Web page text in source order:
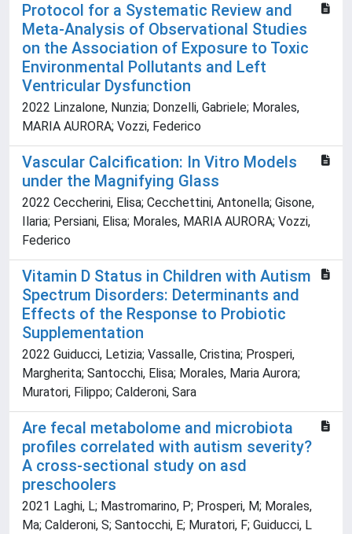
Protocol for a Systematic Review and
Meta-Analysis of Observational Studies
on the Association of Exposure to Toxic
Environmental Pollutants and Left
Ventricular Dysfunction
2022 Linzalone, Nunzia; Donzelli, Gabriele; Morales,
MARIA AURORA; Vozzi, Federico
Vascular Calcification: In Vitro Models
under the Magnifying Glass
2022 Ceccherini, Elisa; Cecchettini, Antonella; Gisone,
Ilaria; Persiani, Elisa; Morales, MARIA AURORA; Vozzi,
Federico
Vitamin D Status in Children with Autism
Spectrum Disorders: Determinants and
Effects of the Response to Probiotic
Supplementation
2022 Guiducci, Letizia; Vassalle, Cristina; Prosperi,
Margherita; Santocchi, Elisa; Morales, Maria Aurora;
Muratori, Filippo; Calderoni, Sara
Are fecal metabolome and microbiota
profiles correlated with autism severity?
A cross-sectional study on asd
preschoolers
2021 Laghi, L; Mastromarino, P; Prosperi, M; Morales,
Ma; Calderoni, S; Santocchi, E; Muratori, F; Guiducci, L